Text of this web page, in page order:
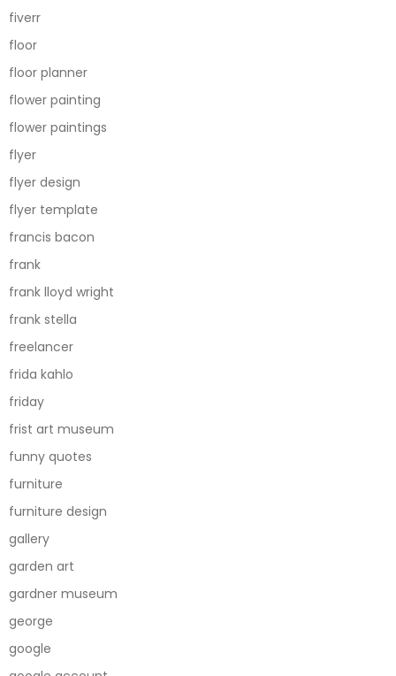
fiverr
floor
floor planner
flower painting
flower paintings
flyer
flyer design
flyer template
francis bacon
frank
frank lloyd wright
frank stella
freelancer
frida kahlo
friday
frist art museum
funny quotes
furniture
furniture design
gallery
garden art
gardner museum
george
google